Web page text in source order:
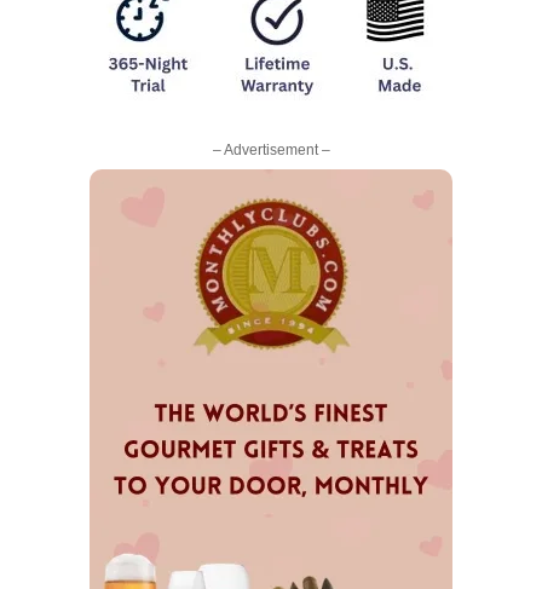
– Advertisement –